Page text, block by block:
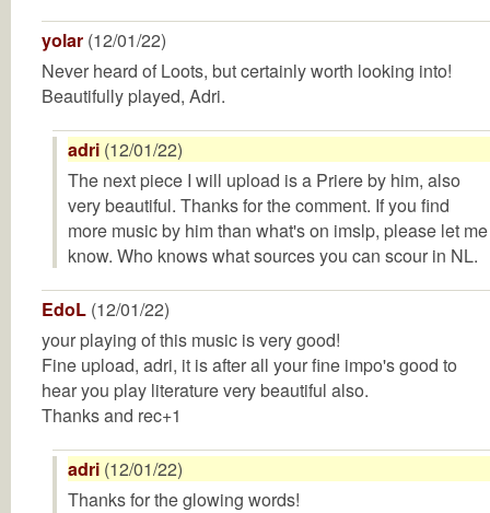
yolar (12/01/22)
Never heard of Loots, but certainly worth looking into!
Beautifully played, Adri.
adri (12/01/22)
The next piece I will upload is a Priere by him, also
very beautiful. Thanks for the comment. If you find
more music by him than what's on imslp, please let me
know. Who knows what sources you can scour in NL.
EdoL (12/01/22)
your playing of this music is very good!
Fine upload, adri, it is after all your fine impo's good to
hear you play literature very beautiful also.
Thanks and rec+1
adri (12/01/22)
Thanks for the glowing words!